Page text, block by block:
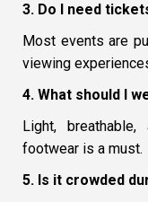
3. Do I need
Most events are
viewing
4. What should I
Light,
footwear is a must.
5. Is it crowded